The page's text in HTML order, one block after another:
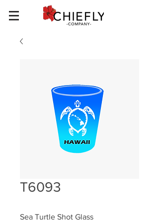
T6093
Sea Turtle Shot Glass